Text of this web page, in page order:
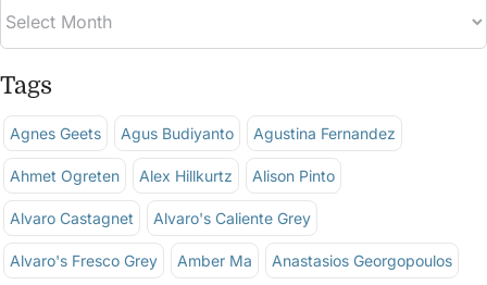
Tags
Agnes Geets Agus Budiyanto Agustina Fernandez
Ahmet Ogreten Alex Hillkurtz Alison Pinto
Alvaro Castagnet Alvaro's Caliente Grey
Alvaro's Fresco Grey Amber Ma Anastasios Georgopoulos